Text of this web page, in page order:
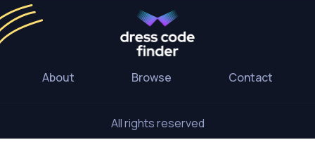
About Browse Contact
All rights reserved